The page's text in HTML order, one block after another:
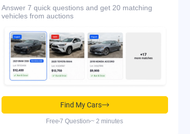
Answer 7 quick questions and get 20 matching
vehicles from auctions
Find My Cars
Free7 Question~ 2 minutes